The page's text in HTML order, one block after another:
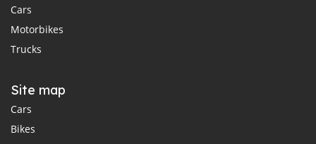
Cars
Motorbikes
Trucks
Site map
Cars
Bikes